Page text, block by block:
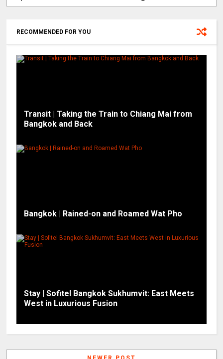
RECOMMENDED FOR YOU
Transit | Taking the Train to Chiang Mai from
Bangkok and Back
Bangkok | Rained-on and Roamed Wat Pho
Stay | Sofitel Bangkok Sukhumvit: East Meets
West in Luxurious Fusion